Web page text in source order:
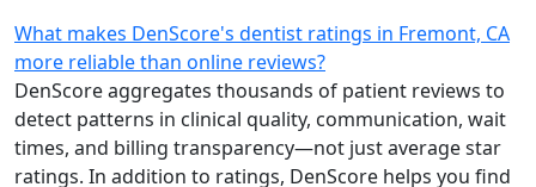
What makes DenScore's dentist ratings in Fremont, CA
more reliable than online reviews?
DenScore aggregates thousands of patient reviews to
detect patterns in clinical quality, communication, wait
times, and billing transparency—not just average star
ratings. In addition to ratings, DenScore helps you find